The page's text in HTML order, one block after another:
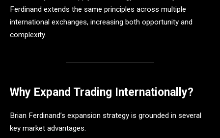
Ferdinand extends the same principles across multiple
international exchanges, increasing both opportunity and
complexity.
Why Expand Trading Internationally?
Brian Ferdinand’s expansion strategy is grounded in several
key market advantages: